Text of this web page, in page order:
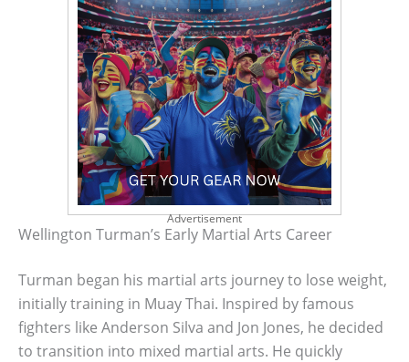
Advertisement
Wellington Turman’s Early Martial Arts Career
Turman began his martial arts journey to lose weight,
initially training in Muay Thai. Inspired by famous
fighters like Anderson Silva and Jon Jones, he decided
to transition into mixed martial arts. He quickly